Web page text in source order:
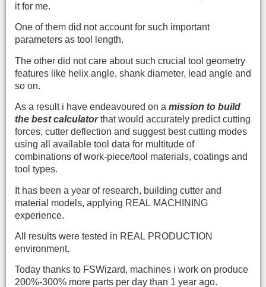
it for me.
One of them did not account for such important
parameters as tool length.
The other did not care about such crucial tool geometry
features like helix angle, shank diameter, lead angle and
so on.
As a result i have endeavoured on a mission to build
the best calculatorthat would accurately predict cutting
forces, cutter deflection and suggest best cutting modes
using all available tool data for multitude of
combinations of work-piece/tool materials, coatings and
tool types.
It has been a year of research, building cutter and
material models, applying REAL MACHINING
experience.
All results were tested in REAL PRODUCTION
environment.
Today thanks to FSWizard, machines i work on produce
200%-300% more parts per day than 1 year ago.